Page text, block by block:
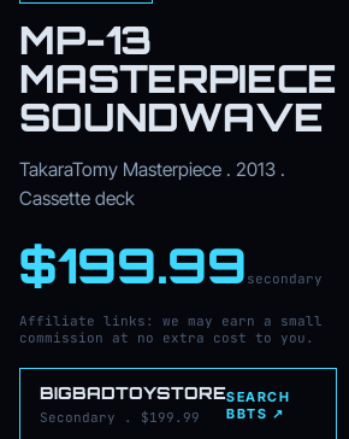
MP-13
MASTERPIECE
SOUNDWAVE
TakaraTomy Masterpiece . 2013 .
Cassette deck
$199.99 secondary
Affiliate links: we may earn a small
commission at no extra cost to you.
BIGBADTOYSTORE
Secondary . $199.99
SEARCH
BBTS ↗